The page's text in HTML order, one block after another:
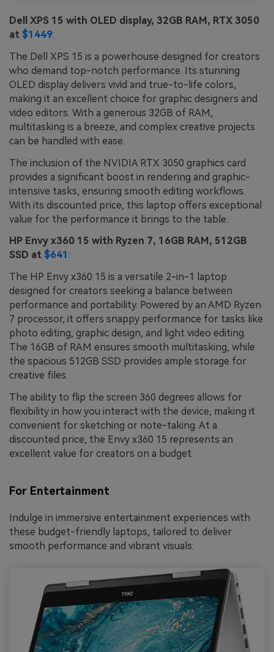
Dell XPS 15 with OLED display, 32GB RAM, RTX 3050
at $1449:
The Dell XPS 15 is a powerhouse designed for creators
who demand top-notch performance. Its stunning
OLED display delivers vivid and true-to-life colors,
making it an excellent choice for graphic designers and
video editors. With a generous 32GB of RAM,
multitasking is a breeze, and complex creative projects
can be handled with ease.
The inclusion of the NVIDIA RTX 3050 graphics card
provides a significant boost in rendering and graphic-
intensive tasks, ensuring smooth editing workflows.
With its discounted price, this laptop offers exceptional
value for the performance it brings to the table.
HP Envy x360 15 with Ryzen 7, 16GB RAM, 512GB
SSD at $641 :
The HP Envy x360 15 is a versatile 2-in-1 laptop
designed for creators seeking a balance between
performance and portability. Powered by an AMD Ryzen
7 processor, it offers snappy performance for tasks like
photo editing, graphic design, and light video editing.
The 16GB of RAM ensures smooth multitasking, while
the spacious 512GB SSD provides ample storage for
creative files.
The ability to flip the screen 360 degrees allows for
flexibility in how you interact with the device, making it
convenient for sketching or note-taking. At a
discounted price, the Envy x360 15 represents an
excellent value for creators on a budget.
For Entertainment
Indulge in immersive entertainment experiences with
these budget-friendly laptops, tailored to deliver
smooth performance and vibrant visuals: